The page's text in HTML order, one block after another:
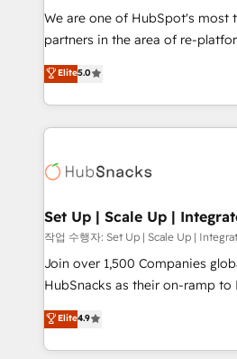
✔️A team of HubSpot experts
HubSpot experience ✔️Flexible
(HubSpot Admin + Project
(as per requirement). ✔️Helped
We are one of HubSpot's most
partners in the area of re-
development. We specialize in
for mid-market & enterprise companies. We
owned, powered by coffee, and we ❤️
award-winning work for our clients. 🏆2023
Award 🏆2022 Platform
Impact Award 🏆2019
Impact Award 🏆2018 Website
Award 🏆2017 Website Design
2016 Growth-Driven Design
Driven Design Agency of the
Agency to reach Diamond 🏆2014 HubSpot COS
Elite5.0
Set Up | Scale Up |
작업 수행자: Set Up | Scale Up |
Join over 1,500 Companies
HubSnacks as their on-ramp to
pay-as-you-go plans that accelerate
Onboarding New or Check-
2️⃣ Scale Up | 100% HubSpot
Elite4.9